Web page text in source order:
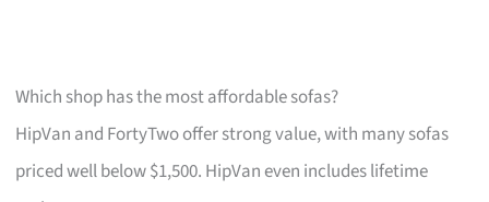
Which shop has the most affordable sofas?
HipVan and FortyTwo offer strong value, with many sofas
priced well below $1,500. HipVan even includes lifetime